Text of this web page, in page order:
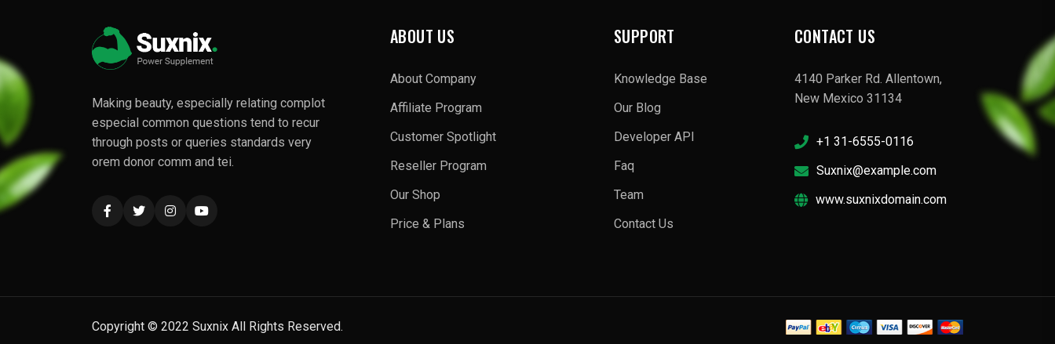
Making beauty, especially relating complot
especial common questions tend to recur
through posts or queries standards very
orem donor comm and tei.
ABOUT US
About Company
Affiliate Program
Customer Spotlight
Reseller Program
Our Shop
Price & Plans
SUPPORT
Knowledge Base
Our Blog
Developer API
Faq
Team
Contact Us
CONTACT US
4140 Parker Rd. Allentown,
New Mexico 31134
+1 31-6555-0116
Suxnix@example.com
www.suxnixdomain.com
Copyright © 2022 Suxnix All Rights Reserved.